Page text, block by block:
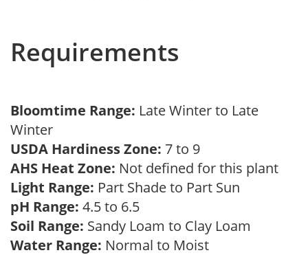
Requirements
Bloomtime Range: Late Winter to Late
Winter
USDA Hardiness Zone: 7 to 9
AHS Heat Zone: Not defined for this plant
Light Range: Part Shade to Part Sun
pH Range: 4.5 to 6.5
Soil Range: Sandy Loam to Clay Loam
Water Range: Normal to Moist